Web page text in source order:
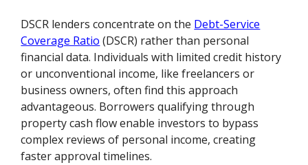
DSCR lenders concentrate on the Debt-Service
Coverage Ratio (DSCR) rather than personal
financial data. Individuals with limited credit history
or unconventional income, like freelancers or
business owners, often find this approach
advantageous. Borrowers qualifying through
property cash flow enable investors to bypass
complex reviews of personal income, creating
faster approval timelines.